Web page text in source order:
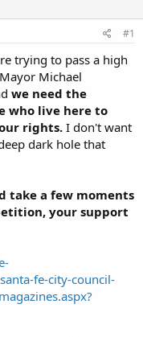
#1
trying to pass a high
Michael
we need the
who live here to
rights. I don't want
dark hole that
take a few moments
your support
fe-city-council-